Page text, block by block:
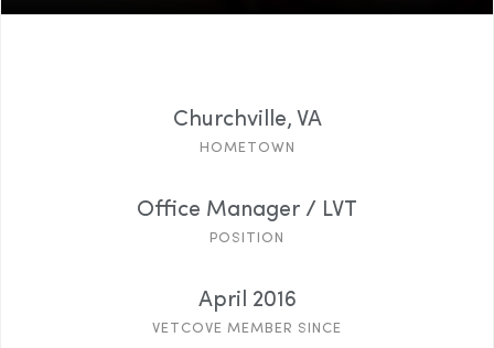
Churchville, VA
HOMETOWN
Office Manager / LVT
POSITION
April 2016
VETCOVE MEMBER SINCE